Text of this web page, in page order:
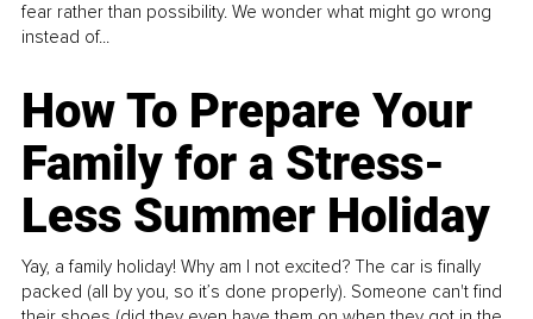
fear rather than possibility. We wonder what might go wrong
instead of...
How To Prepare Your
Family for a Stress-
Less Summer Holiday
Yay, a family holiday! Why am I not excited? The car is finally
packed (all by you, so it’s done properly). Someone can't find